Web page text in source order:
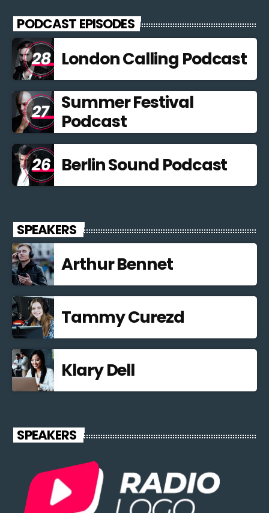
PODCAST EPISODES
London Calling Podcast
Summer Festival
Podcast
Berlin Sound Podcast
SPEAKERS
Arthur Bennet
Tammy Curezd
Klary Dell
SPEAKERS